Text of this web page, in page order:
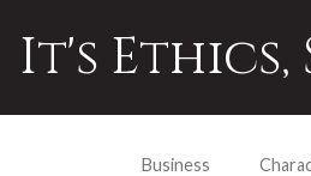
It's Ethics,
Business